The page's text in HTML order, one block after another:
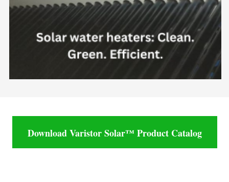
Download Varistor Solar™ Product Catalog